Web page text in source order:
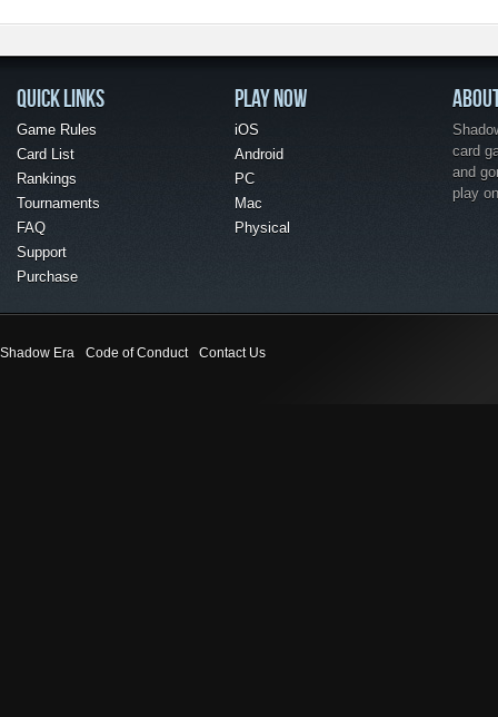
QUICK LINKS
Game Rules
Card List
Rankings
Tournaments
FAQ
Support
Purchase
PLAY NOW
iOS
Android
PC
Mac
Physical
card
and
play
Shadow Era Code of Conduct Contact Us